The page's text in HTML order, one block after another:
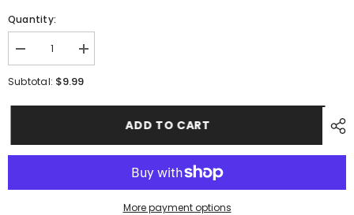
Quantity:
Decrease
quantity
for
Increase
quantity
for
Subtotal: $9.99
ADD TO CART
More payment options